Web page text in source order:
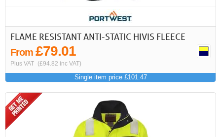
FLAME RESISTANT ANTI-STATIC HIVIS FLEECE
From £79.01
Plus VAT (£94.82 inc VAT)
Single item price £101.47